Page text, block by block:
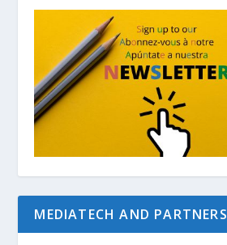
MEDIATECH AND PARTNERS